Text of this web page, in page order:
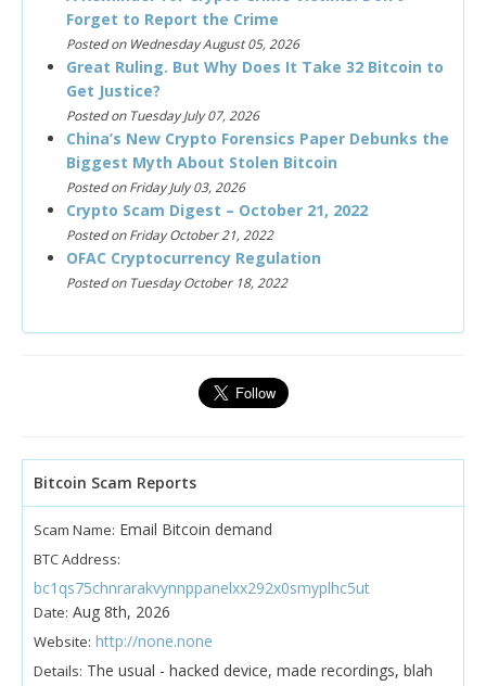
Forget to Report the Crime
Posted on Wednesday August 05, 2026
Great Ruling. But Why Does It Take 32 Bitcoin to
Get Justice?
Posted on Tuesday July 07, 2026
China’s New Crypto Forensics Paper Debunks the
Biggest Myth About Stolen Bitcoin
Posted on Friday July 03, 2026
Crypto Scam Digest – October 21, 2022
Posted on Friday October 21, 2022
OFAC Cryptocurrency Regulation
Posted on Tuesday October 18, 2022
Bitcoin Scam Reports
Scam Name: Email Bitcoin demand
BTC Address:
bc1qs75chnrarakvynnppanelxx292x0smyplhc5ut
Date: Aug 8th, 2026
Website: http://none.none
Details: The usual - hacked device, made recordings, blah